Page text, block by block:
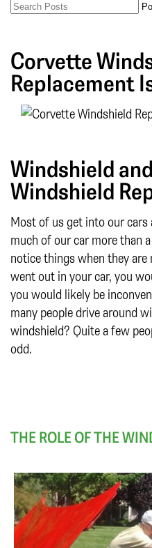
Corvette
Replacement
Windshield
Windshield
Most of us get into our
much of our car more than
notice things when they
went out in your car, you
you would likely be
many people drive around
windshield? Quite a few
odd.
THE ROLE OF THE